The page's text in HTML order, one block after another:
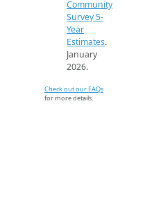
Community
Survey 5-
Year
Estimates.
January
2026.
Check out our FAQs
for more details.